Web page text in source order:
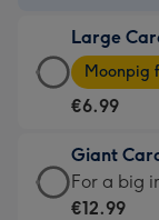
€4.49
-
For
little
messages
-
Large
Large
Card
-
€6.99
-
Moonpig
Moonpig
€6.99
Giant
Giant
Card
For a big
€12.99